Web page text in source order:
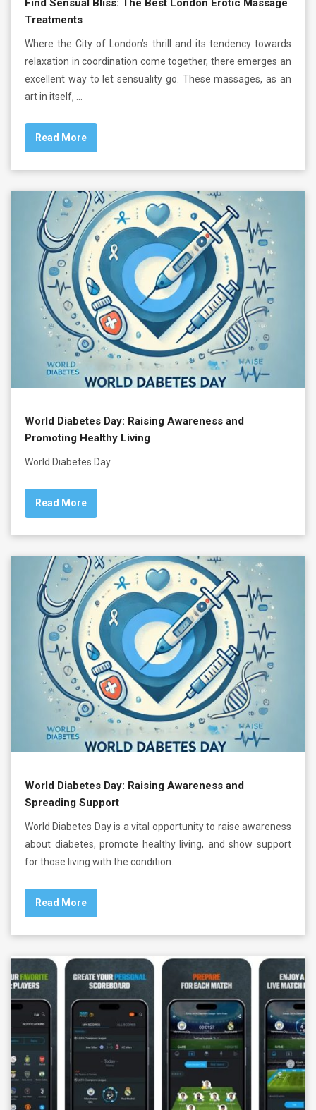
Find Sensual Bliss: The Best London Erotic Massage
Treatments
Where the City of London’s thrill and its tendency towards
relaxation in coordination come together, there emerges an
excellent way to let sensuality go. These massages, as an
art in itself, …
Read More
World Diabetes Day: Raising Awareness and
Promoting Healthy Living
World Diabetes Day
Read More
World Diabetes Day: Raising Awareness and
Spreading Support
World Diabetes Day is a vital opportunity to raise awareness
about diabetes, promote healthy living, and show support
for those living with the condition.
Read More